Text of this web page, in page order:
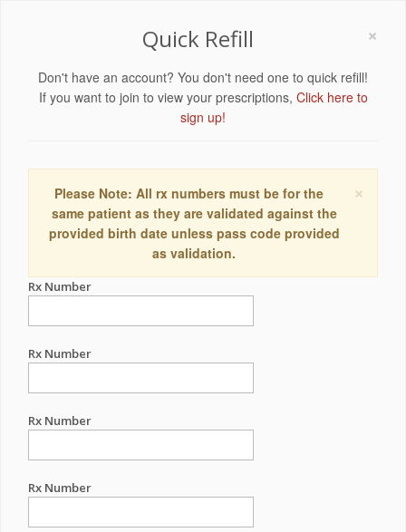
×
Quick Refill
Don't have an account? You don't need one to quick refill!
If you want to join to view your prescriptions, Click here to
sign up!
×
Please Note: All rx numbers must be for the
same patient as they are validated against the
provided birth date unless pass code provided
as validation.
Rx Number
Rx Number
Rx Number
Rx Number